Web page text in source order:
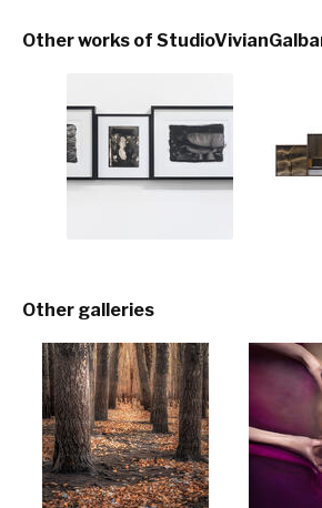
Other works of
Other galleries